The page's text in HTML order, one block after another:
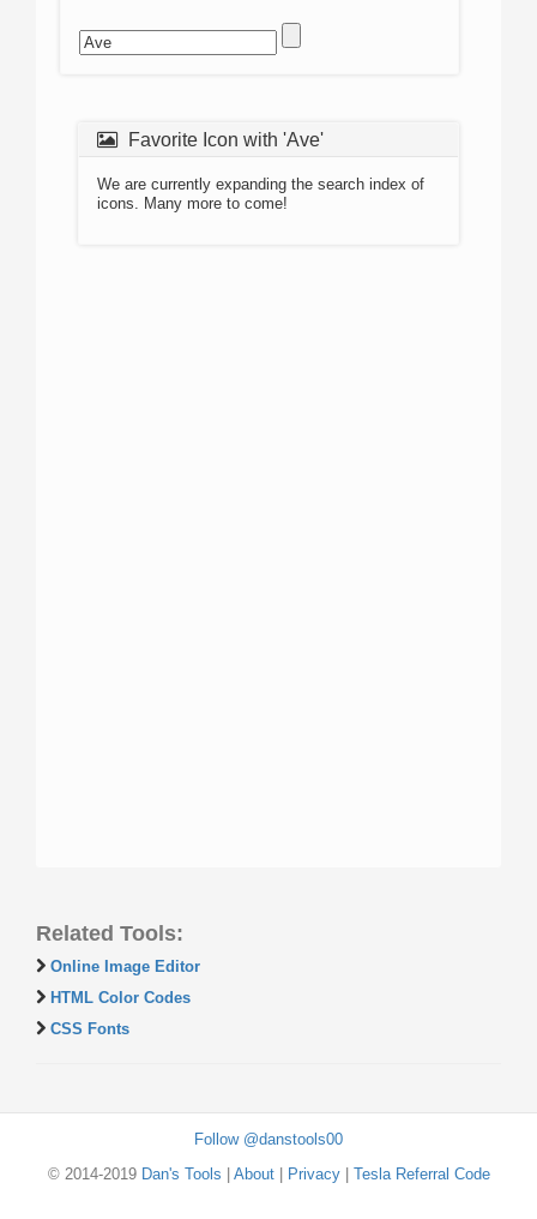
Favorite Icon with 'Ave'
We are currently expanding the search index of
icons. Many more to come!
Related Tools:
Online Image Editor
HTML Color Codes
CSS Fonts
Follow @danstools00
© 2014-2019 Dan's Tools About| Privacy| Tesla Referral Code